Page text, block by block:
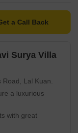
a Call Back
Surya Villa
Lal Kuan.
a luxurious
with great